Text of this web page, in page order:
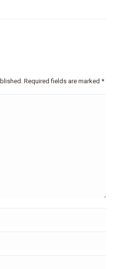
Required fields are marked *